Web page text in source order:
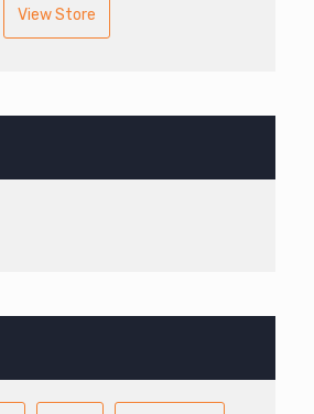
View Store